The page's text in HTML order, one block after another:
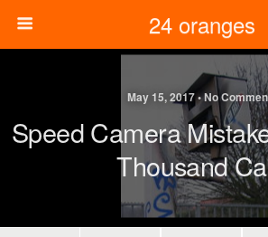
24 oranges
May 15, 2017 • No
Speed Camera
Thousand